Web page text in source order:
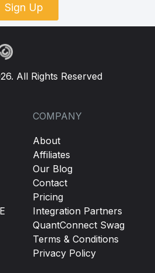
Sign Up
All Rights Reserved
COMPANY
About
Affiliates
Our Blog
Contact
Pricing
Integration Partners
QuantConnect Swag
Terms & Conditions
Privacy Policy